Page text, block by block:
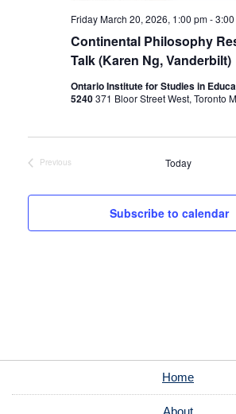
Continental Philosophy
Talk (Karen Ng, Vanderbilt)
Friday March 20, 2026, 1:00 pm-
Ontario Institute for Studies in
5240371 Bloor Street West, Toronto
Previous
Today
Subscribe to calendar
Home
About